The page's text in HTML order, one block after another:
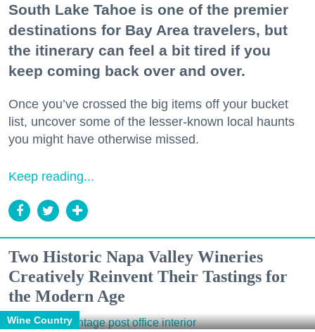
South Lake Tahoe is one of the premier
destinations for Bay Area travelers, but
the itinerary can feel a bit tired if you
keep coming back over and over.
Once you’ve crossed the big items off your bucket
list, uncover some of the lesser-known local haunts
you might have otherwise missed.
Keep reading...
Two Historic Napa Valley Wineries
Creatively Reinvent Their Tastings for
the Modern Age
Wine Country